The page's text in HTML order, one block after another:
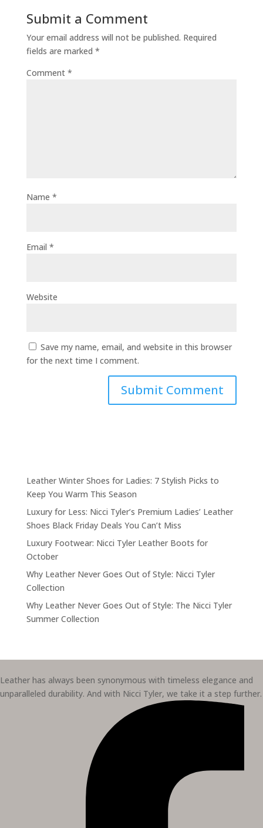
Submit a Comment
Your email address will not be published. Required
fields are marked *
Comment *
Name *
Email *
Website
Save my name, email, and website in this browser
for the next time I comment.
Leather Winter Shoes for Ladies: 7 Stylish Picks to
Keep You Warm This Season
Luxury for Less: Nicci Tyler’s Premium Ladies’ Leather
Shoes Black Friday Deals You Can’t Miss
Luxury Footwear: Nicci Tyler Leather Boots for
October
Why Leather Never Goes Out of Style: Nicci Tyler
Collection
Why Leather Never Goes Out of Style: The Nicci Tyler
Summer Collection
Leather has always been synonymous with timeless elegance and
unparalleled durability. And with Nicci Tyler, we take it a step further.